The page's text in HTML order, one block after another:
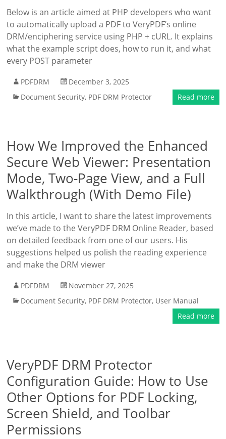
Below is an article aimed at PHP developers who want
to automatically upload a PDF to VeryPDF’s online
DRM/enciphering service using PHP + cURL. It explains
what the example script does, how to run it, and what
every POST parameter
PDFDRM
December 3, 2025
Document Security, PDF DRM Protector Read more
How We Improved the Enhanced
Secure Web Viewer: Presentation
Mode, Two-Page View, and a Full
Walkthrough (With Demo File)
In this article, I want to share the latest improvements
we’ve made to the VeryPDF DRM Online Reader, based
on detailed feedback from one of our users. His
suggestions helped us polish the reading experience
and make the DRM viewer
PDFDRM
November 27, 2025
Document Security, PDF DRM Protector, User Manual
Read more
VeryPDF DRM Protector
Configuration Guide: How to Use
Other Options for PDF Locking,
Screen Shield, and Toolbar
Permissions